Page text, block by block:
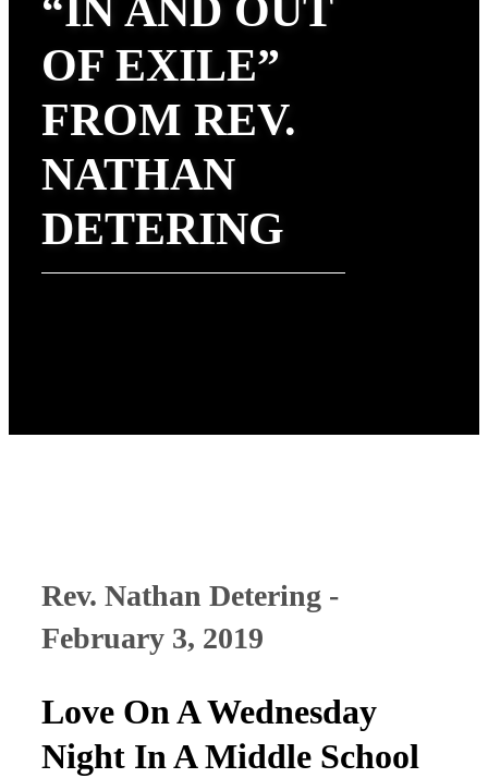
“IN AND OUT
OF EXILE”
FROM REV.
NATHAN
DETERING
Rev. Nathan Detering -
February 3, 2019
Love On A Wednesday
Night In A Middle School